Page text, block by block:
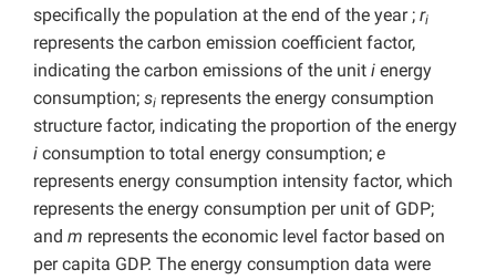
specifically the population at the end of the year ; ri
represents the carbon emission coefficient factor,
indicating the carbon emissions of the unit i energy
consumption; si represents the energy consumption
structure factor, indicating the proportion of the energy
i consumption to total energy consumption; e
represents energy consumption intensity factor, which
represents the energy consumption per unit of GDP;
and m represents the economic level factor based on
per capita GDP. The energy consumption data were